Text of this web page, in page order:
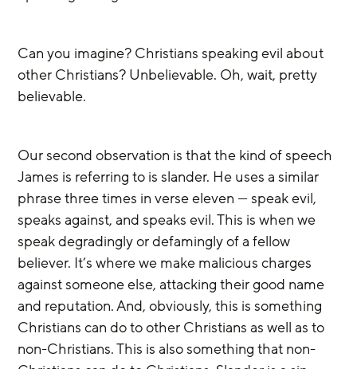
Can you imagine? Christians speaking evil about
other Christians? Unbelievable. Oh, wait, pretty
believable.
Our second observation is that the kind of speech
James is referring to is slander. He uses a similar
phrase three times in verse eleven — speak evil,
speaks against, and speaks evil. This is when we
speak degradingly or defamingly of a fellow
believer. It’s where we make malicious charges
against someone else, attacking their good name
and reputation. And, obviously, this is something
Christians can do to other Christians as well as to
non-Christians. This is also something that non-